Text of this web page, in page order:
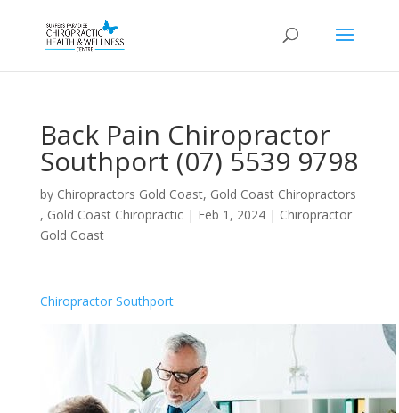
Back Pain Chiropractor
Southport (07) 5539 9798
by Chiropractors Gold Coast, Gold Coast Chiropractors
, Gold Coast Chiropractic| Feb 1, 2024| Chiropractor
Gold Coast
Chiropractor Southport